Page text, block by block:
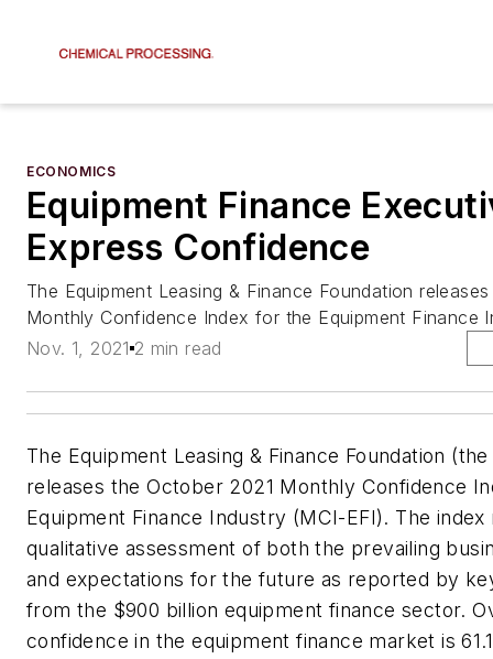
ECONOMICS
Equipment Finance
Express Confidence
The Equipment Leasing & Finance Foundation
Monthly Confidence Index for the Equipment Finance
Nov. 1, 2021 2 min read
The Equipment Leasing & Finance Foundation
releases the October 2021 Monthly Confidence
Equipment Finance Industry (MCI-EFI). The
qualitative assessment of both the prevailing
and expectations for the future as reported by
from the $900 billion equipment finance sector.
confidence in the equipment finance market is